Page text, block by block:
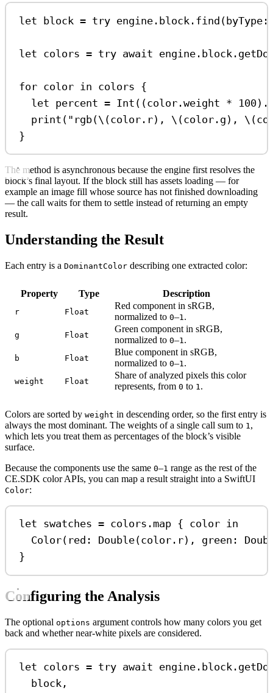
let block = try engine. block . find (byType :
let colors = try await engine. block .
for color in colors {
let percent = Int ((color.weight * 100).
print ( "rgb(\(color. r) , \(color. g ) , \(
}
The method is asynchronous because the engine first resolves the
block’s final layout. If the block still has assets loading — for
example an image fill whose source has not finished downloading
— the call waits for them to settle instead of returning an empty
result.
Understanding the Result
Each entry is a DominantColor describing one extracted color:
Property Type Description
r Float
Red component in sRGB,
normalized to 0–1 .
g Float
Green component in sRGB,
normalized to 0–1 .
b Float
Blue component in sRGB,
normalized to 0–1 .
weight Float
Share of analyzed pixels this color
represents, from 0 to 1 .
Colors are sorted by weight in descending order, so the first entry is
always the most dominant. The weights of a single call sum to 1 ,
which lets you treat them as percentages of the block’s visible
surface.
Because the components use the same 0–1 range as the rest of the
CE.SDK color APIs, you can map a result straight into a SwiftUI
Color:
let swatches = colors.map { color in
Color( red : Double(color. r), green :
}
Configuring the Analysis
The optional options argument controls how many colors you get
back and whether near-white pixels are considered.
let colors = try await engine. block .
block,